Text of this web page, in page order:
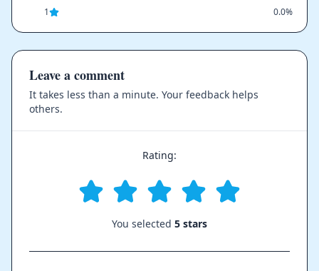
1
0.0%
Leave a comment
It takes less than a minute. Your feedback helps
others.
Rating:
You selected 5 stars